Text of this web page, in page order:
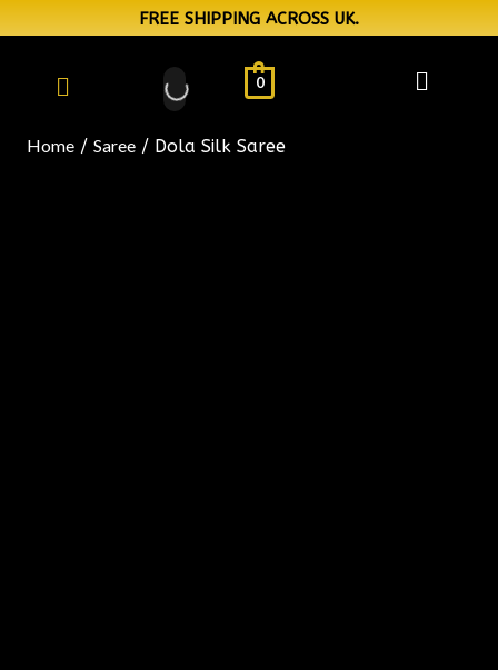
FREE SHIPPING ACROSS UK.
0
Home / Saree / Dola Silk Saree